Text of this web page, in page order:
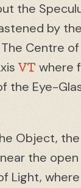
the
by
Centre
VT where
Eye-
Object,
the open
Light,